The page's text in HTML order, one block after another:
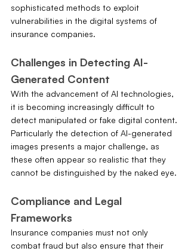
sophisticated methods to exploit
vulnerabilities in the digital systems of
insurance companies.
Challenges in Detecting AI-
Generated Content
With the advancement of AI technologies,
it is becoming increasingly difficult to
detect manipulated or fake digital content.
Particularly the detection of AI-generated
images presents a major challenge, as
these often appear so realistic that they
cannot be distinguished by the naked eye.
Compliance and Legal
Frameworks
Insurance companies must not only
combat fraud but also ensure that their